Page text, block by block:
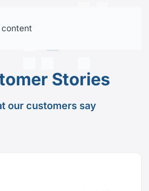
content
Stories
our customers say